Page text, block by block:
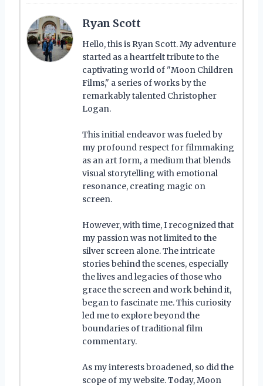
Ryan Scott
Hello, this is Ryan Scott. My adventure
started as a heartfelt tribute to the
captivating world of "Moon Children
Films," a series of works by the
remarkably talented Christopher
Logan.
This initial endeavor was fueled by
my profound respect for filmmaking
as an art form, a medium that blends
visual storytelling with emotional
resonance, creating magic on
screen.
However, with time, I recognized that
my passion was not limited to the
silver screen alone. The intricate
stories behind the scenes, especially
the lives and legacies of those who
grace the screen and work behind it,
began to fascinate me. This curiosity
led me to explore beyond the
boundaries of traditional film
commentary.
As my interests broadened, so did the
scope of my website. Today, Moon